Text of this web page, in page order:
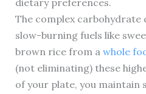
dietary preferences.
The complex carbohydrate
slow-burning fuels like
brown rice from a whole
(not eliminating) these
of your plate, you maintain